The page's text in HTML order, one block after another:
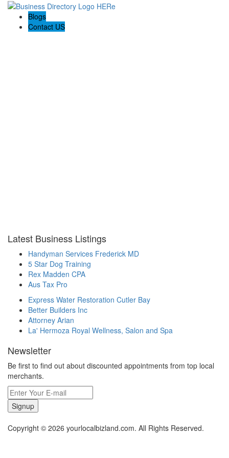
Blogs
Contact US
Latest Business Listings
Handyman Services Frederick MD
5 Star Dog Training
Rex Madden CPA
Aus Tax Pro
Express Water Restoration Cutler Bay
Better Builders Inc
Attorney Arian
La' Hermoza Royal Wellness, Salon and Spa
Newsletter
Be first to find out about discounted appointments from top local
merchants.
Signup
Copyright © 2026 yourlocalbizland.com. All Rights Reserved.